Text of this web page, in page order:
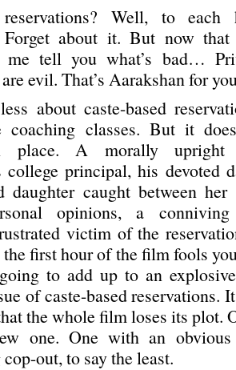
reservations? Well, to
Forget about it. But now
me tell you what’s bad…
evil. That’s Aarakshan for
about caste-based
coaching classes. But it
place. A morally upright
college principal, his devoted
daughter caught between her
opinions, a conniving
victim of the
first hour of the film fools
to add up to an
of caste-based reservations.
the whole film loses its plot.
one. One with an
out, to say the least.